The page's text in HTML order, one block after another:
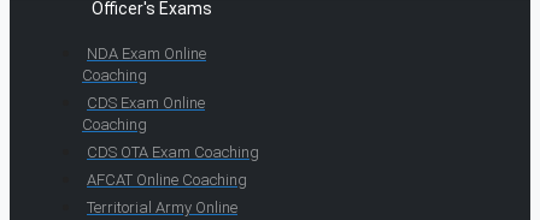
Officer's Exams
NDA Exam Online
Coaching
CDS Exam Online
Coaching
CDS OTA Exam Coaching
AFCAT Online Coaching
Territorial Army Online